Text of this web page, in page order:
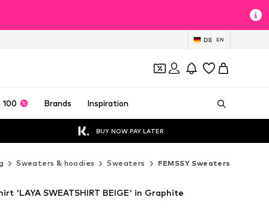
DE EN
100 Brands Inspiration
BUY NOW PAY LATER
Sweaters & hoodies Sweaters FEMSSY Sweaters
'LAYA SWEATSHIRT BEIGE' in Graphite